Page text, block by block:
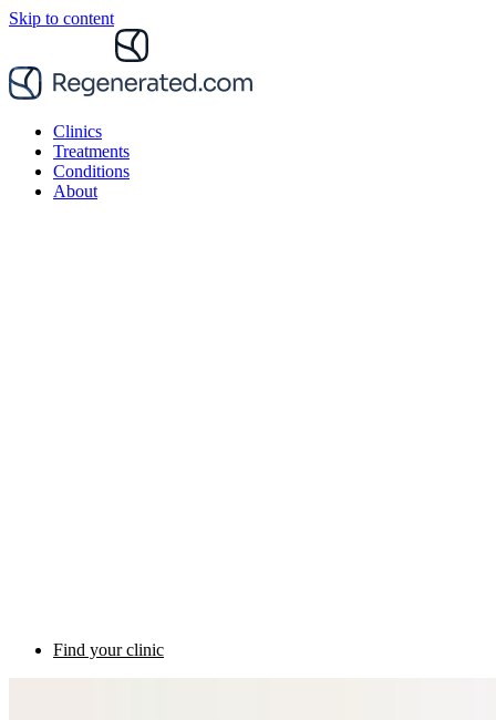
Skip to content
Clinics
Treatments
Conditions
About
Find your clinic